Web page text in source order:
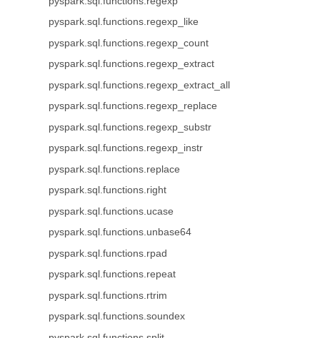
pyspark.sql.functions.regexp_like
pyspark.sql.functions.regexp_count
pyspark.sql.functions.regexp_extract
pyspark.sql.functions.regexp_extract_all
pyspark.sql.functions.regexp_replace
pyspark.sql.functions.regexp_substr
pyspark.sql.functions.regexp_instr
pyspark.sql.functions.replace
pyspark.sql.functions.right
pyspark.sql.functions.ucase
pyspark.sql.functions.unbase64
pyspark.sql.functions.rpad
pyspark.sql.functions.repeat
pyspark.sql.functions.rtrim
pyspark.sql.functions.soundex